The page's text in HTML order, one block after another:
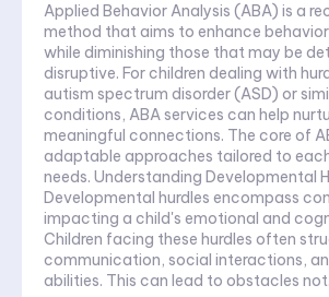
Applied Behavior Analysis (ABA) is a
method that aims to enhance
while diminishing those that may be
disruptive. For children dealing with
autism spectrum disorder (ASD) or
conditions, ABA services can help
meaningful connections. The core of
adaptable approaches tailored to
needs. Understanding Developmental Hurdles
Developmental hurdles encompass
impacting a child's emotional and
Children facing these hurdles often
communication, social interactions,
abilities. This can lead to obstacles